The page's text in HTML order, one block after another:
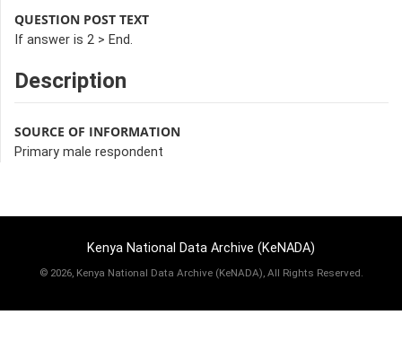
QUESTION POST TEXT
If answer is 2 > End.
Description
SOURCE OF INFORMATION
Primary male respondent
Kenya National Data Archive (KeNADA)
© 2026, Kenya National Data Archive (KeNADA), All Rights Reserved.